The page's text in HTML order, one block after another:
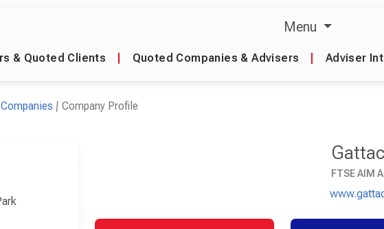
Menu
& Quoted Clients Quoted Companies & Advisers Adviser
Company Profile
FTSE AIM